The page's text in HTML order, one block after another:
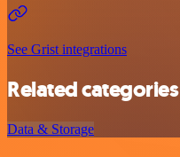
See Grist integrations
Related categories
Data & Storage